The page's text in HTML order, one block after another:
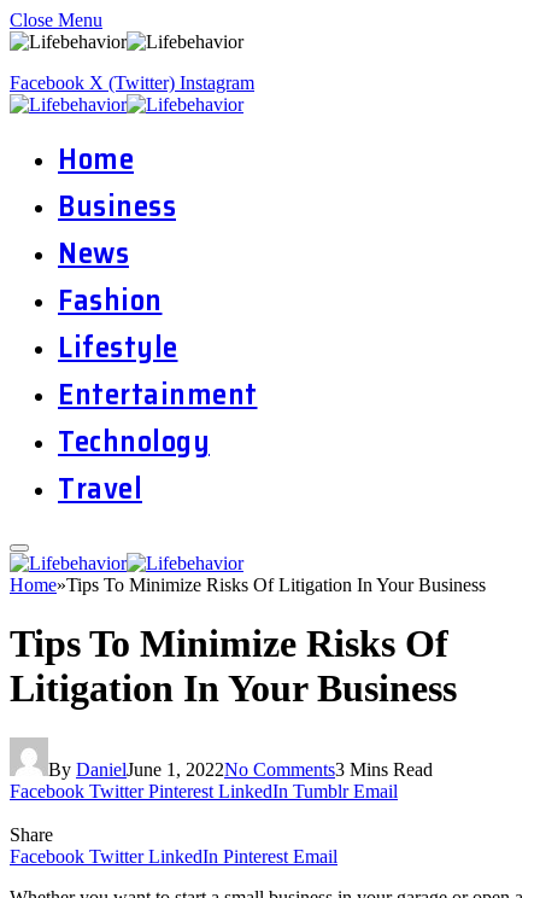
Close Menu
Facebook X (Twitter) Instagram
Home
Business
News
Fashion
Lifestyle
Entertainment
Technology
Travel
Home»Tips To Minimize Risks Of Litigation In Your Business
Tips To Minimize Risks Of
Litigation In Your Business
By DanielJune 1, 2022No Comments3 Mins Read
Facebook Twitter Pinterest LinkedIn Tumblr Email
Share
Facebook Twitter LinkedIn Pinterest Email